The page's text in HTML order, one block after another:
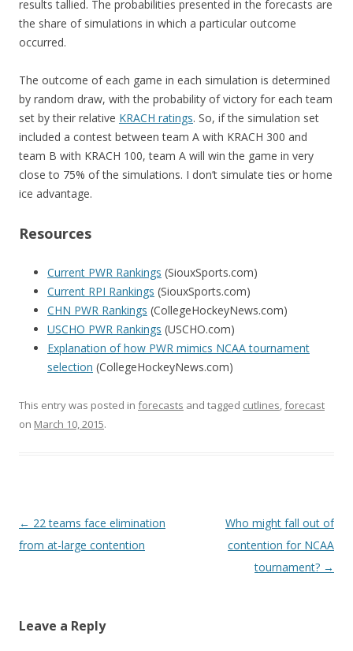
results tallied. The probabilities presented in the forecasts are
the share of simulations in which a particular outcome
occurred.
The outcome of each game in each simulation is determined
by random draw, with the probability of victory for each team
set by their relative KRACH ratings. So, if the simulation set
included a contest between team A with KRACH 300 and
team B with KRACH 100, team A will win the game in very
close to 75% of the simulations. I don’t simulate ties or home
ice advantage.
Resources
Current PWR Rankings (SiouxSports.com)
Current RPI Rankings (SiouxSports.com)
CHN PWR Rankings (CollegeHockeyNews.com)
USCHO PWR Rankings (USCHO.com)
Explanation of how PWR mimics NCAA tournament
selection (CollegeHockeyNews.com)
This entry was posted in forecasts and tagged cutlines,forecast
on March 10, 2015.
Post
navigation
← 22 teams face elimination
from at-large contention
Who might fall out of
contention for NCAA
tournament? →
Leave a Reply